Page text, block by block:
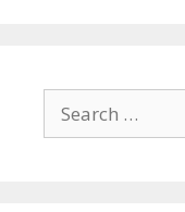
Search
for: